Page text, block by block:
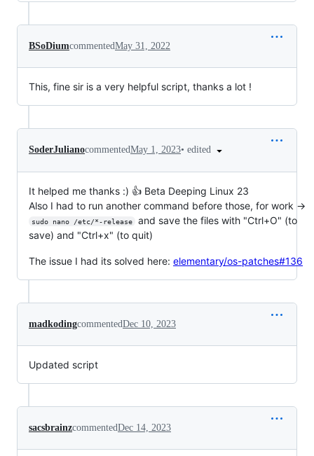
BSoDiumcommentedMay 31, 2022
This, fine sir is a very helpful script, thanks a lot !
SoderJulianocommentedMay 1, 2023• edited
It helped me thanks :) 👍 Beta Deeping Linux 23
Also I had to run another command before those, for work ->
sudo nano /etc/*-release
and save the files with "Ctrl+O" (to
save) and "Ctrl+x" (to quit)
The issue I had its solved here: elementary/os-patches#136
madkodingcommentedDec 10, 2023
Updated script
sacsbrainzcommentedDec 14, 2023